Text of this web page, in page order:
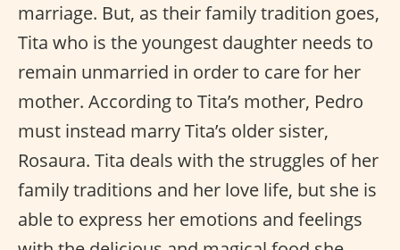
marriage. But, as their family tradition goes,
Tita who is the youngest daughter needs to
remain unmarried in order to care for her
mother. According to Tita’s mother, Pedro
must instead marry Tita’s older sister,
Rosaura. Tita deals with the struggles of her
family traditions and her love life, but she is
able to express her emotions and feelings